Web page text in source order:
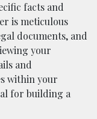
facts and
is meticulous
documents, and
your
and
within your
for building a